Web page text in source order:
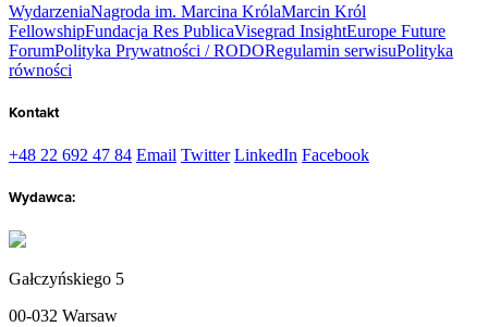
WydarzeniaNagroda im. Marcina KrólaMarcin Król
FellowshipFundacja Res PublicaVisegrad InsightEurope Future
ForumPolityka Prywatności / RODORegulamin serwisuPolityka
równości
Kontakt
+48 22 692 47 84 Email Twitter LinkedIn Facebook
Wydawca:
Gałczyńskiego 5
00-032 Warsaw